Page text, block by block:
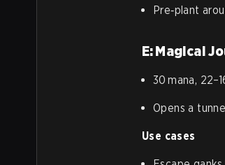
Pre‑plant
E: Magical
30 mana,
Opens a
Use cases